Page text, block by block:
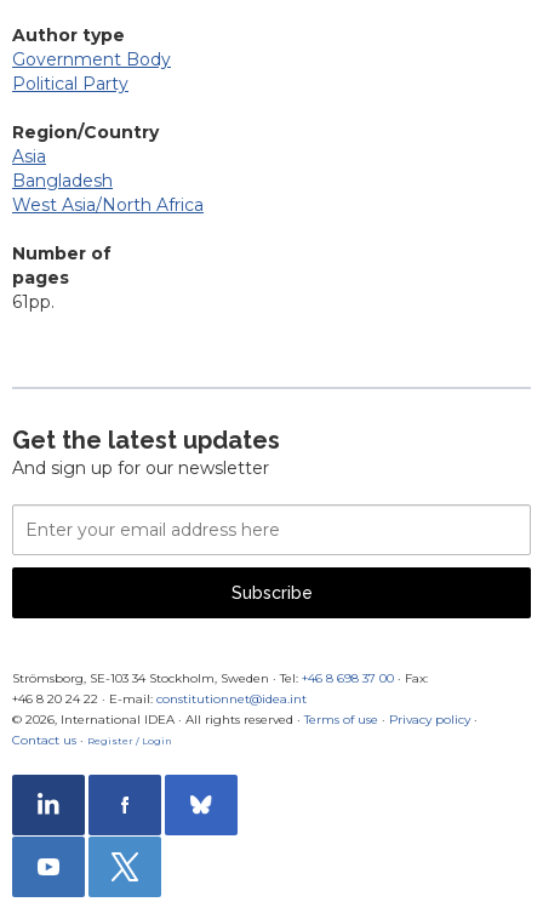
Author type
Government Body
Political Party
Region/Country
Asia
Bangladesh
West Asia/North Africa
Number of
pages
61pp.
Get the latest updates
And sign up for our newsletter
Email
Address
Subscribe
Strömsborg, SE-103 34 Stockholm, Sweden · Tel: +46 8 698 37 00 · Fax:
+46 8 20 24 22 · E-mail: constitutionnet@idea.int
© 2026, International IDEA · All rights reserved · Terms of use · Privacy policy·
Contact us · Register / Login